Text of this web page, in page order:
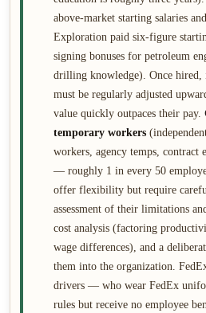
above-market starting salaries
Exploration paid six-figure
signing bonuses for petroleum
drilling knowledge). Once hired,
must be regularly adjusted
value quickly outpaces their pay.
temporary workers
workers, agency temps, contract
— roughly 1 in every 50
offer flexibility but require
assessment of their limitations
cost analysis (factoring
wage differences), and a
them into the organization.
drivers — who wear FedEx
rules but receive no employee